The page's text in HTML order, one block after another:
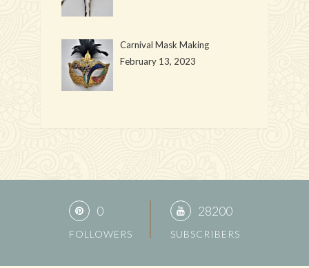
Carnival Mask Making
February 13, 2023
0
FOLLOWERS
28200
SUBSCRIBERS